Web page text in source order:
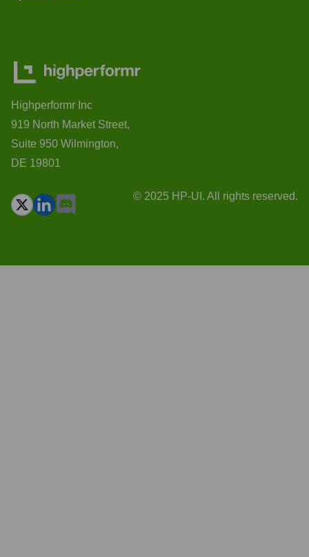
Highperformr Inc
919 North Market Street,
Suite 950 Wilmington,
DE 19801
© 2025 HP-UI. All rights reserved.